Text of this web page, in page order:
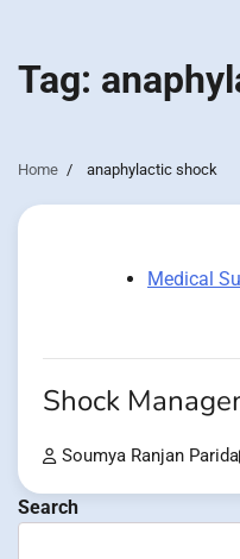
Tag:
Home anaphylactic shock
Medical
Shock
Soumya Ranjan Parida
Search